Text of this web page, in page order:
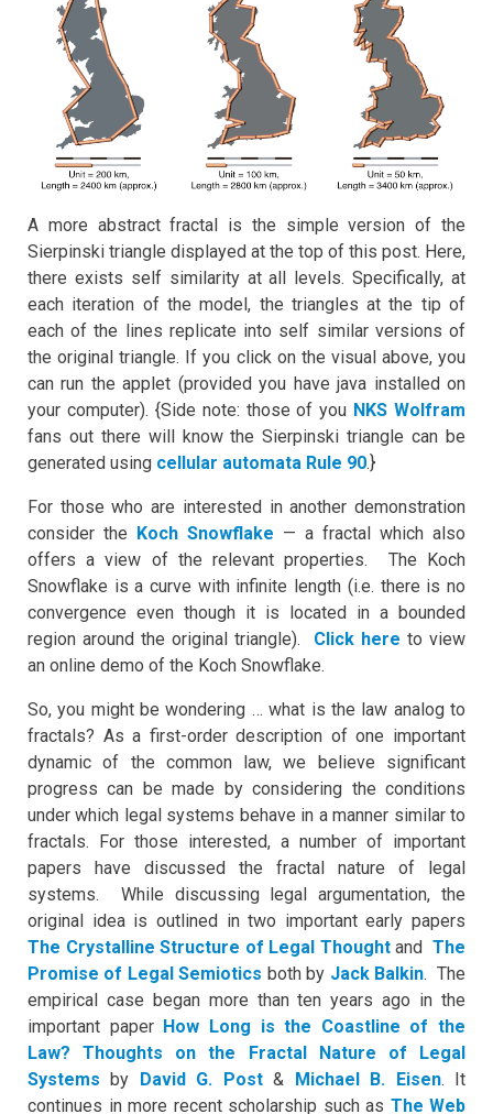
A more abstract fractal is the simple version of the
Sierpinski triangle displayed at the top of this post. Here,
there exists self similarity at all levels. Specifically, at
each iteration of the model, the triangles at the tip of
each of the lines replicate into self similar versions of
the original triangle. If you click on the visual above, you
can run the applet (provided you have java installed on
your computer). {Side note: those of you NKS Wolfram
fans out there will know the Sierpinski triangle can be
generated using cellular automata Rule 90.}
For those who are interested in another demonstration
consider the
Koch Snowflake — a fractal which also
offers a view of the relevant properties. The Koch
Snowflake is a curve with infinite length (i.e. there is no
convergence even though it is located in a bounded
region around the original triangle). Click here to view
an online demo of the Koch Snowflake.
So, you might be wondering … what is the law analog to
fractals? As a first-order description of one important
dynamic of the common law, we believe significant
progress can be made by considering the conditions
under which legal systems behave in a manner similar to
fractals. For those interested, a number of important
papers have discussed the fractal nature of legal
systems. While discussing legal argumentation, the
original idea is outlined in two important early papers
The Crystalline Structure of Legal Thoughtand The
Promise of Legal Semiotics both by Jack Balkin. The
empirical case began more than ten years ago in the
important paper How Long is the Coastline of the
Law? Thoughts on the Fractal Nature of Legal
Systems by David G. Post & Michael B. Eisen. It
continues in more recent scholarship such as The Web